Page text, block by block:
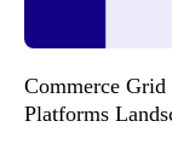
Commerce Grid
Platforms